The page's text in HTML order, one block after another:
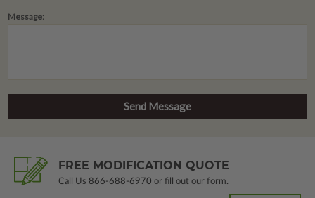
Message:
FREE MODIFICATION QUOTE
Call Us 866-688-6970 or fill out our form.